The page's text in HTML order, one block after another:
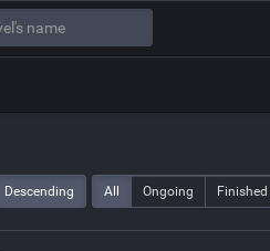
Descending All Ongoing Finished